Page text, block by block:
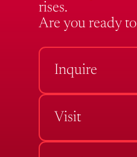
rises.
Are you ready to
Inquire
Visit